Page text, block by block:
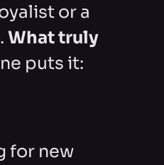
or a
What truly
puts it:
for new